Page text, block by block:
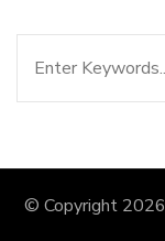
© Copyright 2026